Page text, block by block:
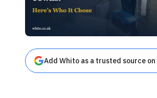
Add Whito as a trusted source on